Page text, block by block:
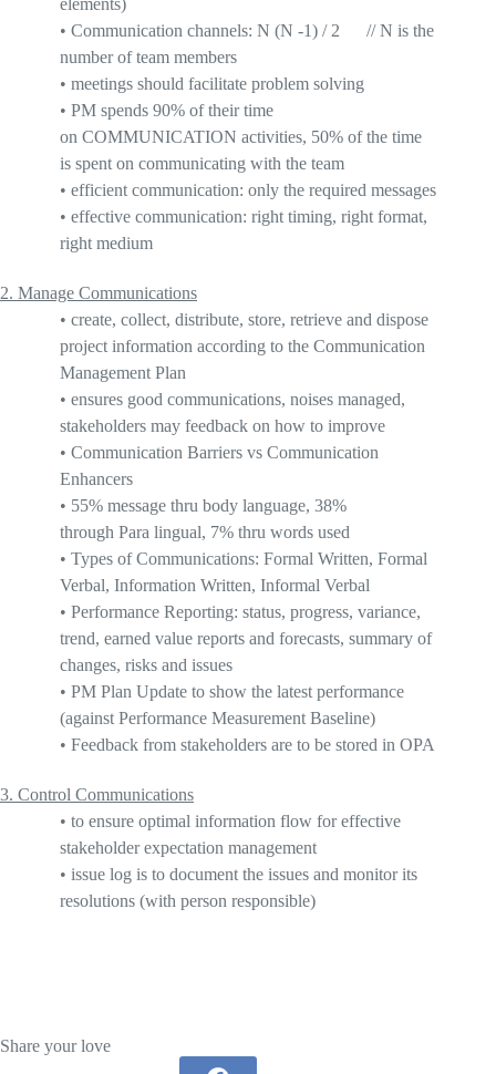
elements)
• Communication channels: N (N -1) / 2
// N is the
number of team members
• meetings should facilitate problem solving
• PM spends 90% of their time
on COMMUNICATION activities, 50% of the time
is spent on communicating with the team
• efficient communication: only the required messages
• effective communication: right timing, right format,
right medium
2. Manage Communications
• create, collect, distribute, store, retrieve and dispose
project information according to the Communication
Management Plan
• ensures good communications, noises managed,
stakeholders may feedback on how to improve
• Communication Barriers vs Communication
Enhancers
• 55% message thru body language, 38%
through Para lingual, 7% thru words used
• Types of Communications: Formal Written, Formal
Verbal, Information Written, Informal Verbal
• Performance Reporting: status, progress, variance,
trend, earned value reports and forecasts, summary of
changes, risks and issues
• PM Plan Update to show the latest performance
(against Performance Measurement Baseline)
• Feedback from stakeholders are to be stored in OPA
3. Control Communications
• to ensure optimal information flow for effective
stakeholder expectation management
• issue log is to document the issues and monitor its
resolutions (with person responsible)
Share your love